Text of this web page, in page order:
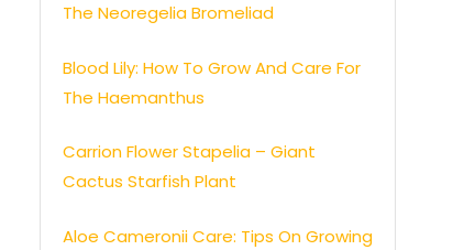
The Neoregelia Bromeliad
Blood Lily: How To Grow And Care For
The Haemanthus
Carrion Flower Stapelia – Giant
Cactus Starfish Plant
Aloe Cameronii Care: Tips On Growing